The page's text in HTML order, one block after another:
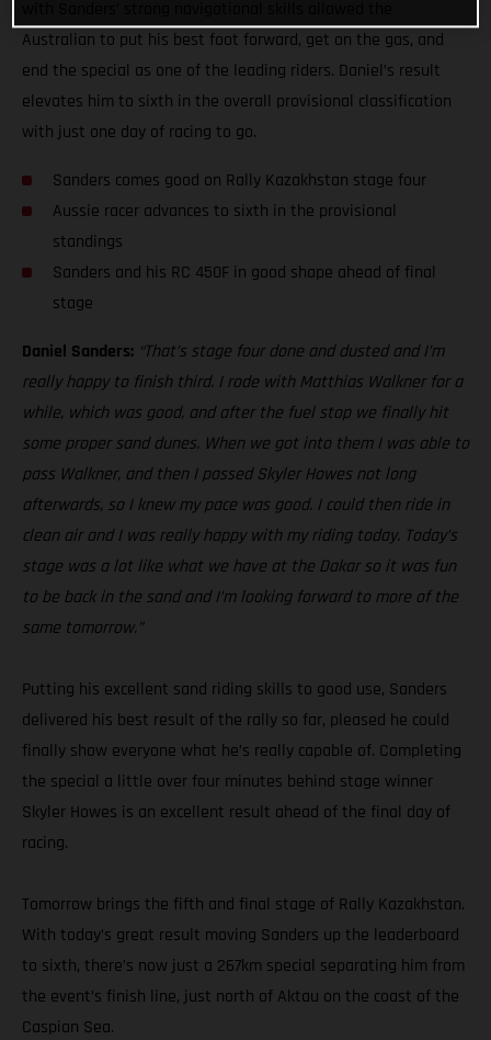
Australian to put his best foot forward, get on the gas, and
end the special as one of the leading riders. Daniel’s result
elevates him to sixth in the overall provisional classification
with just one day of racing to go.
Sanders comes good on Rally Kazakhstan stage four
Aussie racer advances to sixth in the provisional
standings
Sanders and his RC 450F in good shape ahead of final
stage
Daniel Sanders: “That’s stage four done and dusted and I’m
really happy to finish third. I rode with Matthias Walkner for a
while, which was good, and after the fuel stop we finally hit
some proper sand dunes. When we got into them I was able to
pass Walkner, and then I passed Skyler Howes not long
afterwards, so I knew my pace was good. I could then ride in
clean air and I was really happy with my riding today. Today’s
stage was a lot like what we have at the Dakar so it was fun
to be back in the sand and I’m looking forward to more of the
same tomorrow.”
Putting his excellent sand riding skills to good use, Sanders
delivered his best result of the rally so far, pleased he could
finally show everyone what he’s really capable of. Completing
the special a little over four minutes behind stage winner
Skyler Howes is an excellent result ahead of the final day of
racing.
Tomorrow brings the fifth and final stage of Rally Kazakhstan.
With today’s great result moving Sanders up the leaderboard
to sixth, there’s now just a 267km special separating him from
the event’s finish line, just north of Aktau on the coast of the
Caspian Sea.